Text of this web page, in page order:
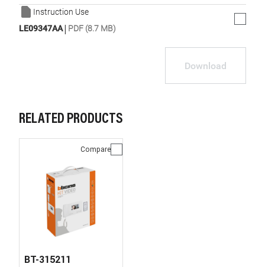
Instruction Use
LE09347AA| PDF (8.7 MB)
Download
RELATED PRODUCTS
Compare
BT-315211